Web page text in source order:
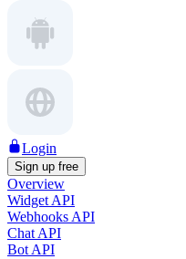
Login
Sign up free
Overview
Widget API
Webhooks API
Chat API
Bot API